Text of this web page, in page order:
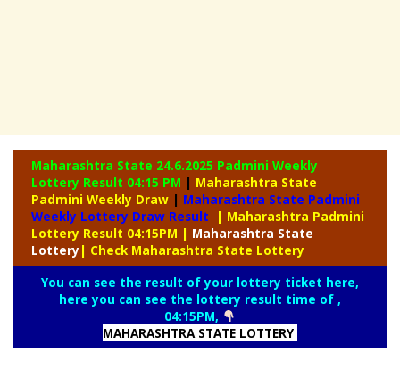
Maharashtra State 24.6.2025 Padmini Weekly
Lottery Result 04:15 PM | Maharashtra State
Padmini Weekly Draw | Maharashtra State Padmini
Weekly Lottery Draw Result
| Maharashtra Padmini
Lottery Result 04:15PM | Maharashtra State
Lottery| Check Maharashtra State Lottery
You can see the result of your lottery ticket here,
here you can see the lottery result time of ,
04:15PM,
MAHARASHTRA STATE LOTTERY